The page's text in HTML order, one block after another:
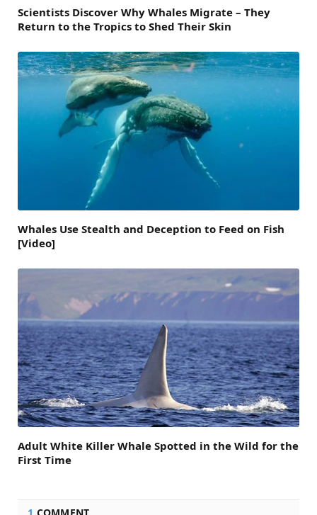
Scientists Discover Why Whales Migrate – They
Return to the Tropics to Shed Their Skin
Whales Use Stealth and Deception to Feed on Fish
[Video]
Adult White Killer Whale Spotted in the Wild for the
First Time